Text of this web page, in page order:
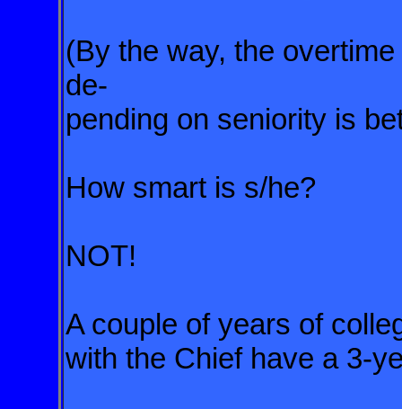
(By the way, the
de-
pending on seniority is
How smart is s/he?
NOT!
A couple of years of
with the Chief have a 3-